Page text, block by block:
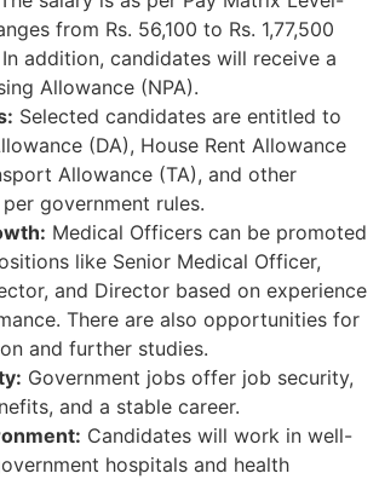
from Rs. 56,100 to Rs. 1,77,500
addition, candidates will receive a
Allowance (NPA).
Selected candidates are entitled to
(DA), House Rent Allowance
Allowance (TA), and other
government rules.
Medical Officers can be promoted
like Senior Medical Officer,
and Director based on experience
There are also opportunities for
and further studies.
Government jobs offer job security,
and a stable career.
Candidates will work in well-
hospitals and health